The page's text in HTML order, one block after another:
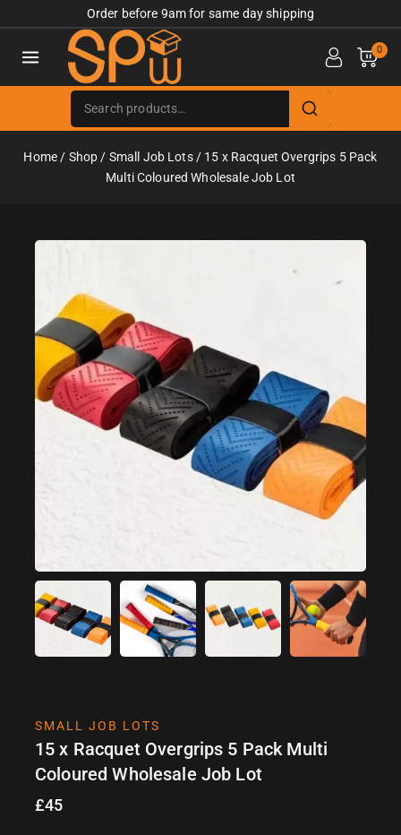
Order before 9am for same day shipping
0
Home / Shop / Small Job Lots / 15 x Racquet Overgrips 5 Pack
Multi Coloured Wholesale Job Lot
SMALL JOB LOTS
15 x Racquet Overgrips 5 Pack Multi
Coloured Wholesale Job Lot
£45